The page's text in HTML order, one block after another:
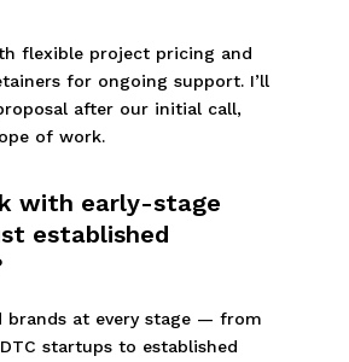
flexible project pricing and
for ongoing support. I’ll
after our initial call,
of work.
with early-stage
established
brands at every stage — from
startups to established